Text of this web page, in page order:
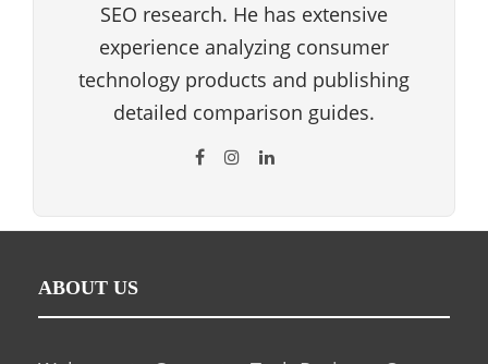
SEO research. He has extensive
experience analyzing consumer
technology products and publishing
detailed comparison guides.
ABOUT US